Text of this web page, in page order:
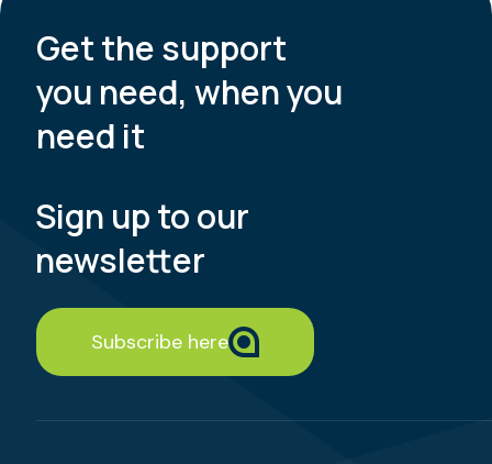
Sign up to our
newsletter
Subscribe here
Get the support
you need, when you
need it